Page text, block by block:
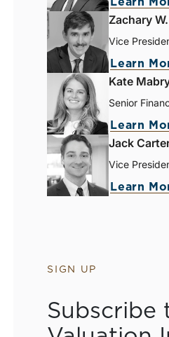
Zachary
Vice
Learn
Kate
Senior
Learn
Jack
Vice
Learn
SIGN UP
Subscribe